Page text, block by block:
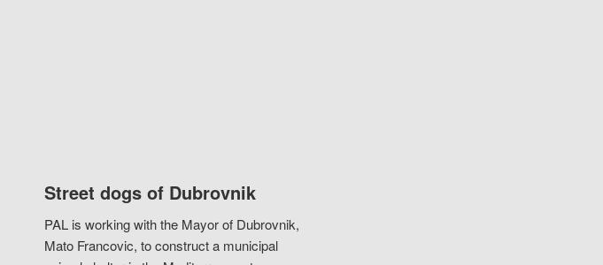
Street dogs of Dubrovnik
PAL is working with the Mayor of Dubrovnik,
Mato Francovic, to construct a municipal